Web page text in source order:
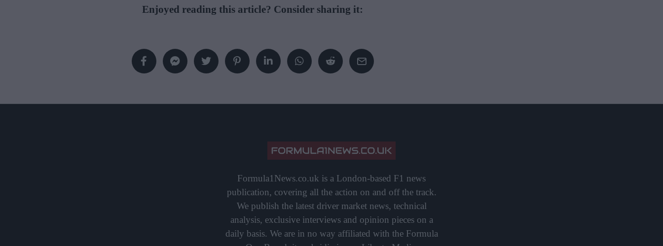
Enjoyed reading this article? Consider sharing it:
Formula1News.co.uk is a London-based F1 news
publication, covering all the action on and off the track.
We publish the latest driver market news, technical
analysis, exclusive interviews and opinion pieces on a
daily basis. We are in no way affiliated with the Formula